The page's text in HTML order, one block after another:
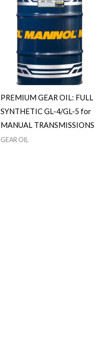
PREMIUM GEAR OIL: FULL
SYNTHETIC GL-4/GL-5 for
MANUAL TRANSMISSIONS
GEAR OIL